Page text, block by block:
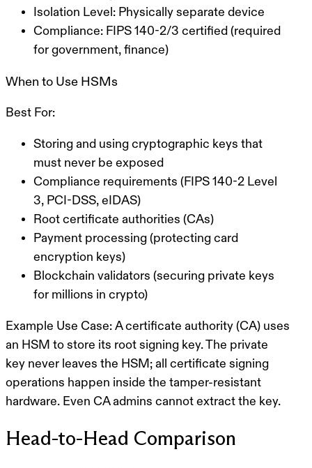
Isolation Level: Physically separate device
Compliance: FIPS 140-2/3 certified (required
for government, finance)
When to Use HSMs
Best For:
Storing and using cryptographic keys that
must never be exposed
Compliance requirements (FIPS 140-2 Level
3, PCI-DSS, eIDAS)
Root certificate authorities (CAs)
Payment processing (protecting card
encryption keys)
Blockchain validators (securing private keys
for millions in crypto)
Example Use Case: A certificate authority (CA) uses
an HSM to store its root signing key. The private
key never leaves the HSM; all certificate signing
operations happen inside the tamper-resistant
hardware. Even CA admins cannot extract the key.
Head-to-Head Comparison